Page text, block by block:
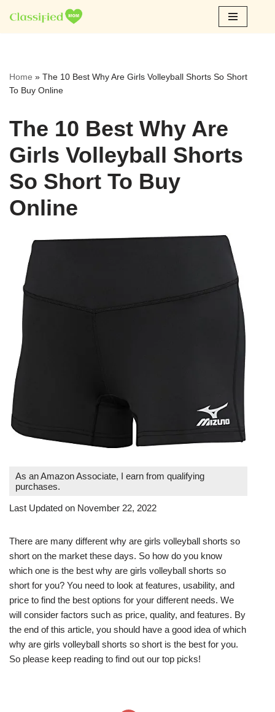
Skip
Home » The 10 Best Why Are Girls Volleyball Shorts So Short
To Buy Online
The 10 Best Why Are
Girls Volleyball Shorts
So Short To Buy
Online
As an Amazon Associate, I earn from qualifying
purchases.
Last Updated on November 22, 2022
There are many different why are girls volleyball shorts so
short on the market these days. So how do you know
which one is the best why are girls volleyball shorts so
short for you? You need to look at features, usability, and
price to find the best options for your different needs. We
will consider factors such as price, quality, and features. By
the end of this article, you should have a good idea of which
why are girls volleyball shorts so short is the best for you.
So please keep reading to find out our top picks!